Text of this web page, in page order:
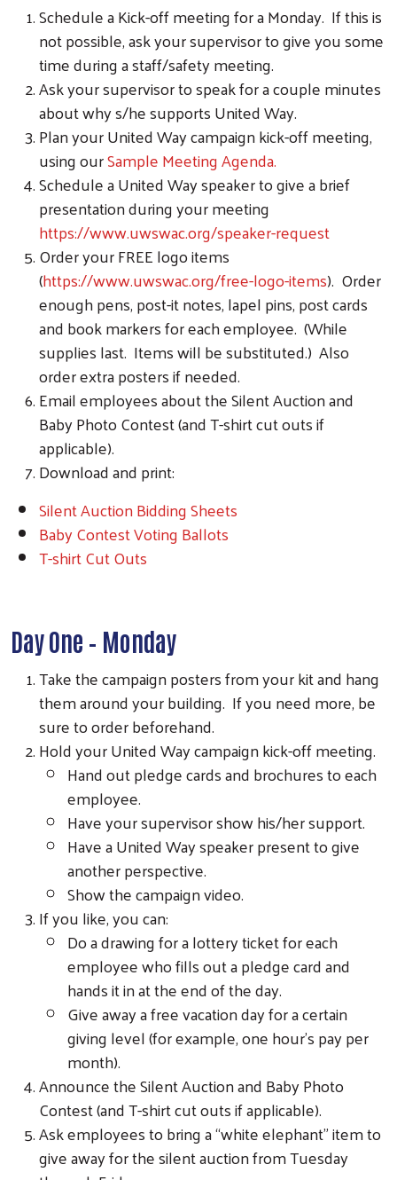
Schedule a Kick-off meeting for a Monday. If this is
not possible, ask your supervisor to give you some
time during a staff/safety meeting.
Ask your supervisor to speak for a couple minutes
about why s/he supports United Way.
Plan your United Way campaign kick-off meeting,
using ourSample Meeting Agenda.
Schedule a United Way speaker to give a brief
presentation during your meeting
https://www.uwswac.org/speaker-request
Order your FREE logo items
(https://www.uwswac.org/free-logo-items). Order
enough pens, post-it notes, lapel pins, post cards
and book markers for each employee. (While
supplies last. Items will be substituted.) Also
order extra posters if needed.
Email employees about the Silent Auction and
Baby Photo Contest (and T-shirt cut outs if
applicable).
Download and print:
Silent Auction Bidding Sheets
Baby Contest Voting Ballots
T-shirt Cut Outs
Day One – Monday
Take the campaign posters from your kit and hang
them around your building. If you need more, be
sure to order beforehand.
Hold your United Way campaign kick-off meeting.
Hand out pledge cards and brochures to each
employee.
Have your supervisor show his/her support.
Have a United Way speaker present to give
another perspective.
Show the campaign video.
If you like, you can:
Do a drawing for a lottery ticket for each
employee who fills out a pledge card and
hands it in at the end of the day.
Give away a free vacation day for a certain
giving level (for example, one hour’s pay per
month).
Announce the Silent Auction and Baby Photo
Contest (and T-shirt cut outs if applicable).
Ask employees to bring a “white elephant” item to
give away for the silent auction from Tuesday